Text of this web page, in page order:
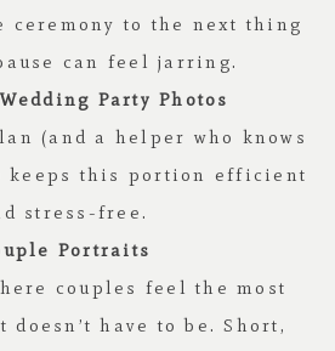
ceremony to the next thing
can feel jarring.
Party Photos
(and a helper who knows
keeps this portion efficient
stress-free.
Portraits
couples feel the most
have to be. Short,